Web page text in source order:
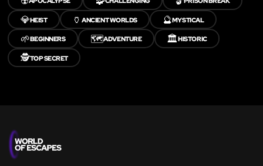
💎HEIST 🏺ANCIENT WORLDS 🔮MYSTICAL
🌱BEGINNERS 🗺️ADVENTURE 🏛️HISTORIC
🕵️TOP SECRET